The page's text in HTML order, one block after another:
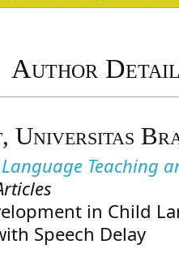
Author
Universitas
Teaching
in Child
Speech Delay